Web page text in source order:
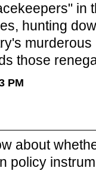
in
hunting
those
PM
about
policy